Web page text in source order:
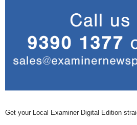
Get your Local Examiner Digital Edition